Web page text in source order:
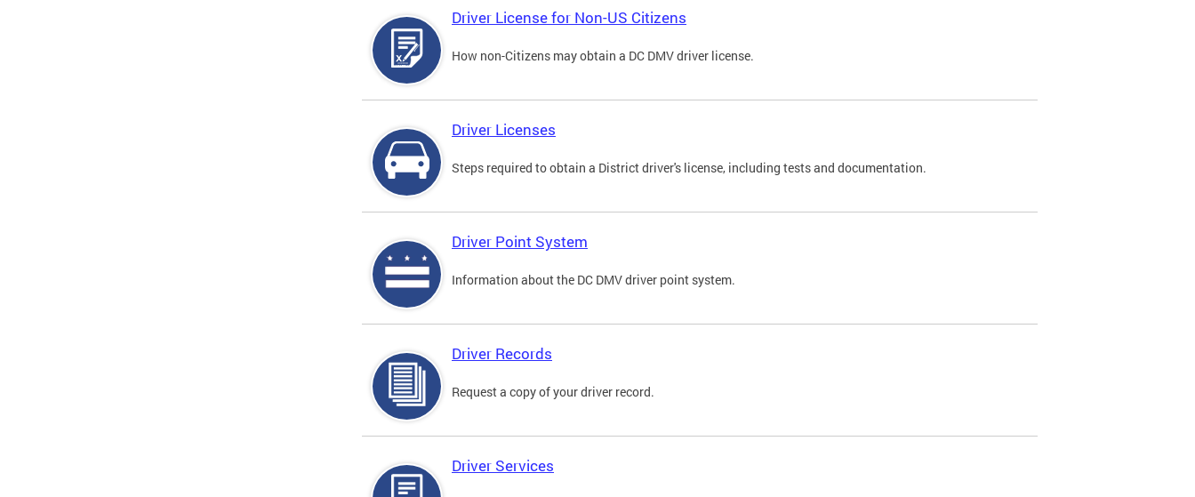
Driver License for Non-US Citizens
How non-Citizens may obtain a DC DMV driver license.
Driver Licenses
Steps required to obtain a District driver's license, including tests and documentation.
Driver Point System
Information about the DC DMV driver point system.
Driver Records
Request a copy of your driver record.
Driver Services